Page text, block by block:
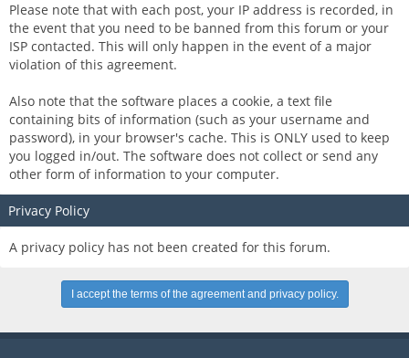
Please note that with each post, your IP address is recorded, in
the event that you need to be banned from this forum or your
ISP contacted. This will only happen in the event of a major
violation of this agreement.
Also note that the software places a cookie, a text file
containing bits of information (such as your username and
password), in your browser's cache. This is ONLY used to keep
you logged in/out. The software does not collect or send any
other form of information to your computer.
Privacy Policy
A privacy policy has not been created for this forum.